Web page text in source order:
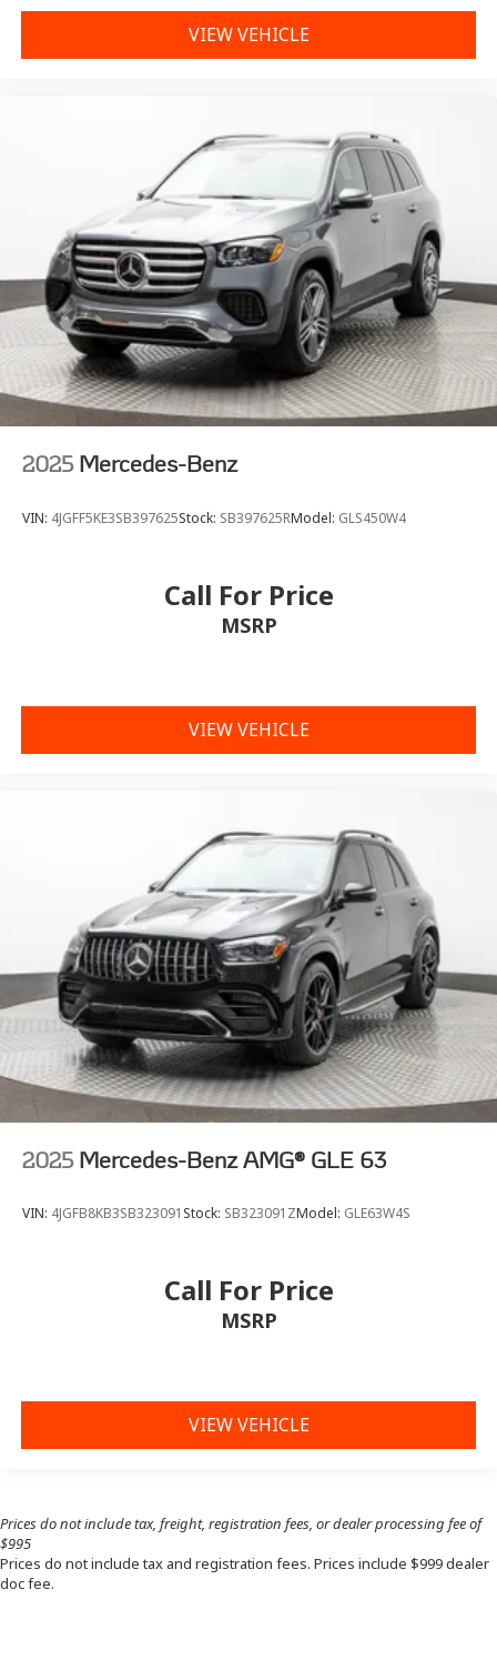
VIEW VEHICLE
2025 Mercedes-Benz
VIN: 4JGFF5KE3SB397625Stock: SB397625RModel: GLS450W4
Call For Price
MSRP
VIEW VEHICLE
2025 Mercedes-Benz AMG® GLE 63
VIN: 4JGFB8KB3SB323091 Stock: SB323091ZModel: GLE63W4S
Call For Price
MSRP
VIEW VEHICLE
Prices do not include tax, freight, registration fees, or dealer processing fee of
$995
Prices do not include tax and registration fees. Prices include $999 dealer
doc fee.